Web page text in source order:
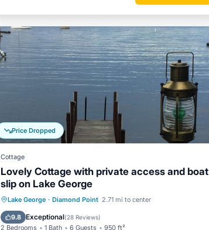
Price Dropped
Cottage
Lovely Cottage with private access and boat
slip on Lake George
Lake George · Diamond Point 2.71 mi to center
9.8 Exceptional(28 Reviews)
2 Bedrooms 1 Bath 6 Guests 950 ft²
Parking
Ocean View
Balcony/Terrace